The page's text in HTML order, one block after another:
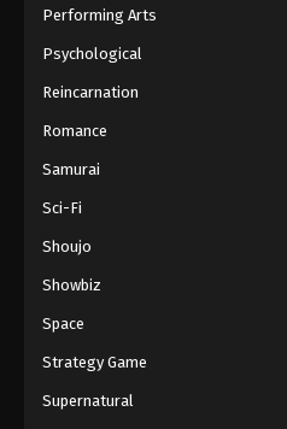
Performing Arts
Psychological
Reincarnation
Romance
Samurai
Sci-Fi
Shoujo
Showbiz
Space
Strategy Game
Supernatural